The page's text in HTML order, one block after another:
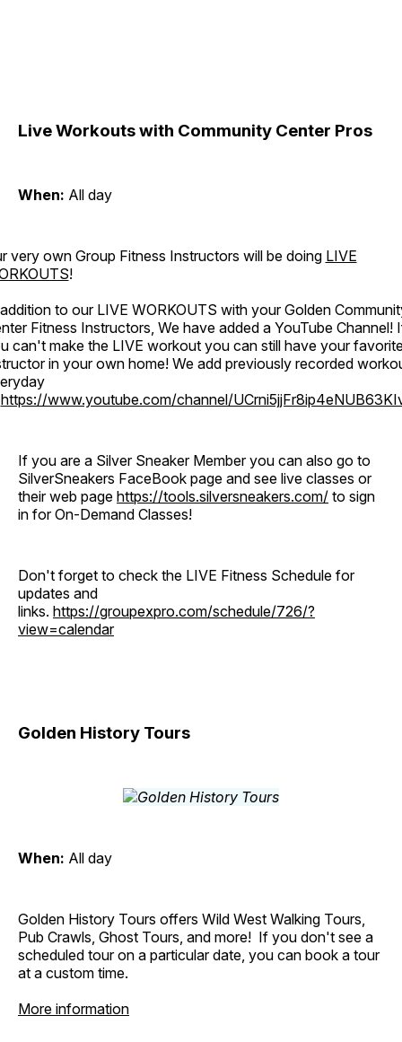
Live Workouts with Community Center Pros
When: All day
very own Group Fitness Instructors will be doing LIVE
!
to our LIVE WORKOUTS with your Golden
Fitness Instructors, We have added a YouTube Channel!
can't make the LIVE workout you can still have your
in your own home! We add previously recorded
https://www.youtube.com/channel/
If you are a Silver Sneaker Member you can also go to
SilverSneakers FaceBook page and see live classes or
their web page https://tools.silversneakers.com/ to sign
in for On-Demand Classes!
Don't forget to check the LIVE Fitness Schedule for
updates and
links. https://groupexpro.com/schedule/726/?
view=calendar
Golden History Tours
When: All day
Golden History Tours offers Wild West Walking Tours,
Pub Crawls, Ghost Tours, and more! If you don't see a
scheduled tour on a particular date, you can book a tour
at a custom time.
More information